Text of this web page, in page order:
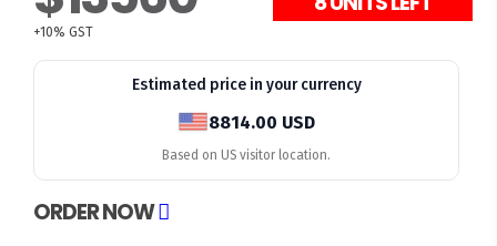
+10% GST
Estimated price in your currency
8814.00 USD
Based on US visitor location.
ORDER NOW